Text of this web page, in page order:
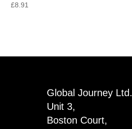
£8.91
Global Journey Ltd.
Unit 3,
Boston Court,